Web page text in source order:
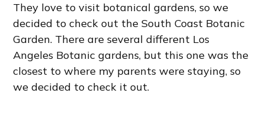
They love to visit botanical gardens, so we
decided to check out the South Coast Botanic
Garden. There are several different Los
Angeles Botanic gardens, but this one was the
closest to where my parents were staying, so
we decided to check it out.